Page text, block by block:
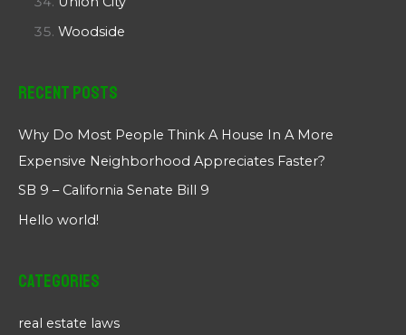
Woodside
Recent Posts
Why Do Most People Think A House In A More
Expensive Neighborhood Appreciates Faster?
SB 9 – California Senate Bill 9
Hello world!
Categories
real estate laws